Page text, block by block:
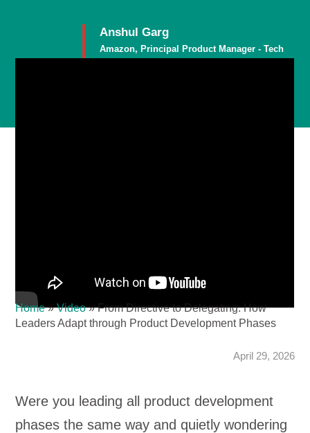
Anshul Garg
Amazon, Principal Product Manager - Tech
Home»Video»From Directive to Delegating: How
Leaders Adapt through Product Development Phases
April 29, 2026
Were you leading all product development
phases the same way and quietly wondering